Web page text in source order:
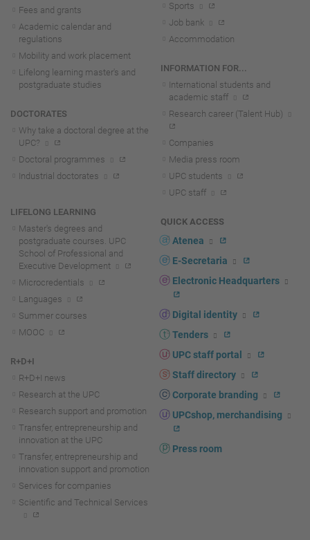
Fees and grants
Academic calendar and
regulations
Mobility and work placement
Lifelong learning master's and
postgraduate studies
DOCTORATES
Why take a doctoral degree at the
UPC?
Doctoral programmes
Industrial doctorates
LIFELONG LEARNING
Master's degrees and
postgraduate courses. UPC
School of Professional and
Executive Development
Microcredentials
Languages
Summer courses
MOOC
R+D+I
R+D+I news
Research at the UPC
Research support and promotion
Transfer, entrepreneurship and
innovation at the UPC
Transfer, entrepreneurship and
innovation support and promotion
Services for companies
Scientific and Technical Services
Sports
Job bank
Accommodation
INFORMATION FOR...
International students and
academic staff
Research career (Talent Hub)
Companies
Media press room
UPC students
UPC staff
QUICK ACCESS
Atenea
E-Secretaria
Electronic Headquarters
Digital identity
Tenders
UPC staff portal
Staff directory
Corporate branding
UPCshop, merchandising
Press room